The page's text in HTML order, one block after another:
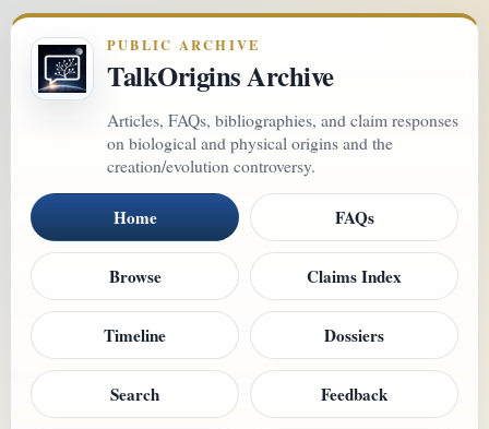
PUBLIC ARCHIVE
TalkOrigins Archive
Articles, FAQs, bibliographies, and claim responses
on biological and physical origins and the
creation/evolution controversy.
Home FAQs
Browse Claims Index
Timeline Dossiers
Search Feedback